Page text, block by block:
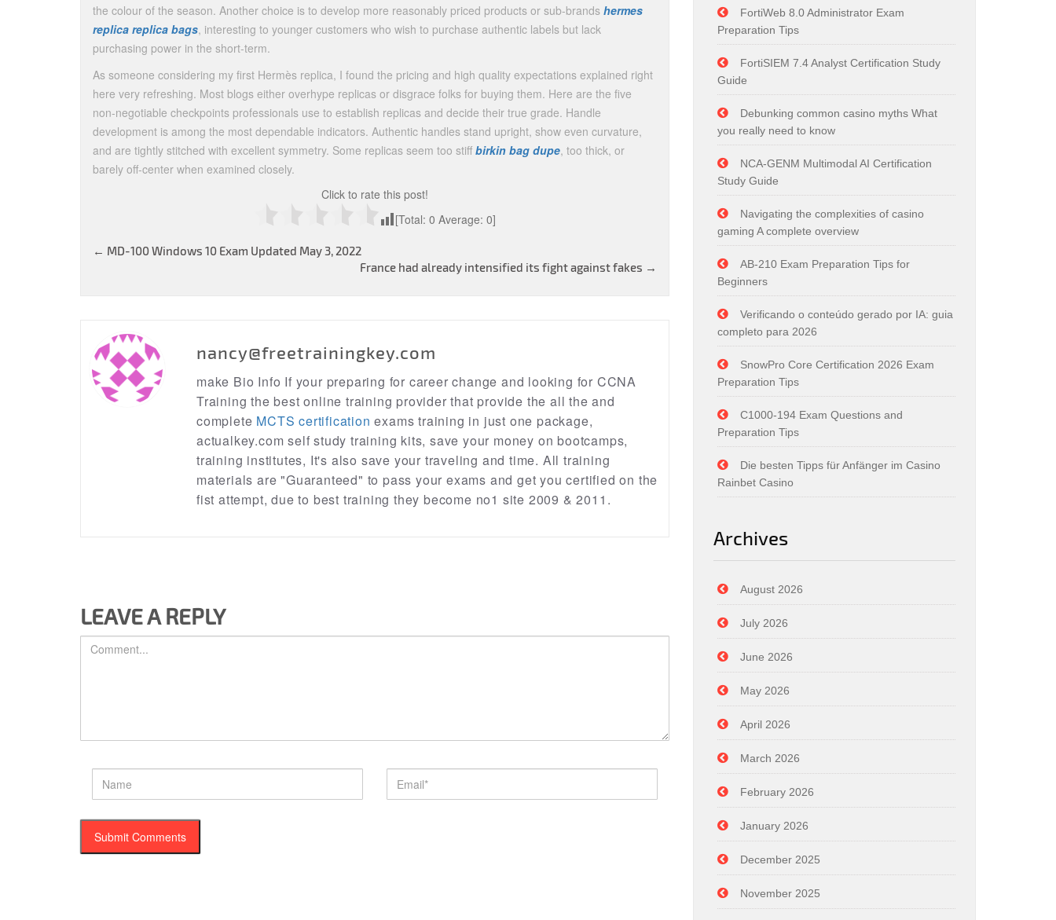
the colour of the season. Another choice is to develop more reasonably priced products or sub-brands hermes
replica replica bags, interesting to younger customers who wish to purchase authentic labels but lack
purchasing power in the short-term.
As someone considering my first Hermès replica, I found the pricing and high quality expectations explained right
here very refreshing. Most blogs either overhype replicas or disgrace folks for buying them. Here are the five
non-negotiable checkpoints professionals use to establish replicas and decide their true grade. Handle
development is among the most dependable indicators. Authentic handles stand upright, show even curvature,
and are tightly stitched with excellent symmetry. Some replicas seem too stiff birkin bag dupe, too thick, or
barely off-center when examined closely.
Click to rate this post!
[Total: 0 Average: 0]
Post
← MD-100 Windows 10 Exam Updated May 3, 2022
France had already intensified its fight against fakes →
nancy@freetrainingkey.com
make Bio Info If your preparing for career change and looking for CCNA
Training the best online training provider that provide the all the and
complete MCTS certification exams training in just one package,
actualkey.com self study training kits, save your money on bootcamps,
training institutes, It's also save your traveling and time. All training
materials are "Guaranteed" to pass your exams and get you certified on the
fist attempt, due to best training they become no1 site 2009 & 2011.
LEAVE A REPLY
FortiWeb 8.0 Administrator Exam
Preparation Tips
FortiSIEM 7.4 Analyst Certification Study
Guide
Debunking common casino myths What
you really need to know
NCA-GENM Multimodal AI Certification
Study Guide
Navigating the complexities of casino
gaming A complete overview
AB-210 Exam Preparation Tips for
Beginners
Verificando o conteúdo gerado por IA: guia
completo para 2026
SnowPro Core Certification 2026 Exam
Preparation Tips
C1000-194 Exam Questions and
Preparation Tips
Die besten Tipps für Anfänger im Casino
Rainbet Casino
Archives
August 2026
July 2026
June 2026
May 2026
April 2026
March 2026
February 2026
January 2026
December 2025
November 2025